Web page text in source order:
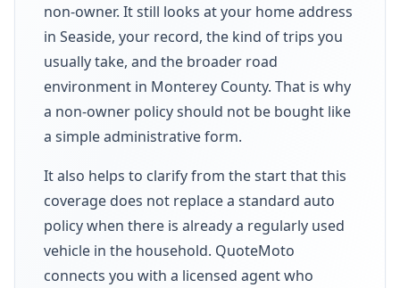
non-owner. It still looks at your home address
in Seaside, your record, the kind of trips you
usually take, and the broader road
environment in Monterey County. That is why
a non-owner policy should not be bought like
a simple administrative form.
It also helps to clarify from the start that this
coverage does not replace a standard auto
policy when there is already a regularly used
vehicle in the household. QuoteMoto
connects you with a licensed agent who